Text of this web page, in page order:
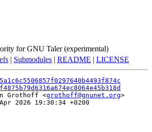
for GNU Taler (experimental)
| Submodules | README | LICENSE
Grothoff <grothoff@gnunet.org
2026 19:30:34 +0200